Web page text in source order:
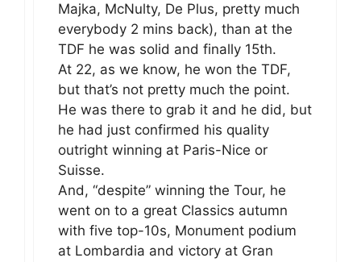
Majka, McNulty, De Plus, pretty much
everybody 2 mins back), than at the
TDF he was solid and finally 15th.
At 22, as we know, he won the TDF,
but that’s not pretty much the point.
He was there to grab it and he did, but
he had just confirmed his quality
outright winning at Paris-Nice or
Suisse.
And, “despite” winning the Tour, he
went on to a great Classics autumn
with five top-10s, Monument podium
at Lombardia and victory at Gran